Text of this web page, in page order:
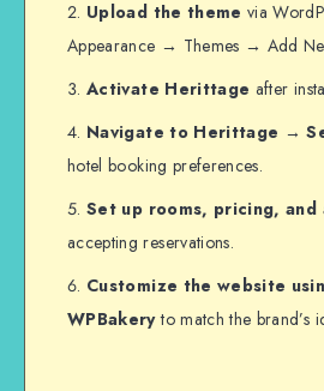
Upload the theme via
Appearance → Themes → Add
Activate Herittage after
Navigate to Herittage →
hotel booking preferences.
Set up rooms, pricing, and
accepting reservations.
Customize the website
WPBakeryto match the brand’s